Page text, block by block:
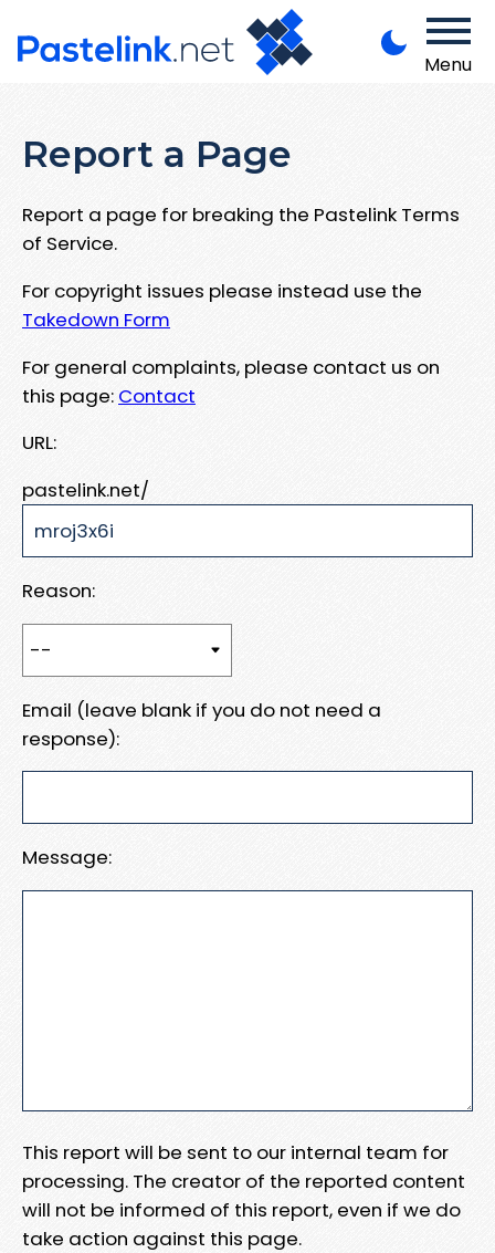
Menu
Report a Page
Report a page for breaking the Pastelink Terms
of Service.
For copyright issues please instead use the
Takedown Form
For general complaints, please contact us on
this page: Contact
URL:
pastelink.net/
Reason:
Email (leave blank if you do not need a
response):
Message:
This report will be sent to our internal team for
processing. The creator of the reported content
will not be informed of this report, even if we do
take action against this page.